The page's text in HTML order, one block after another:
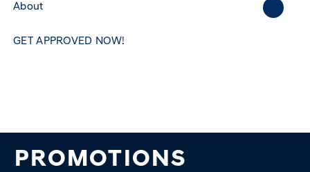
About
GET APPROVED NOW!
PROMOTIONS